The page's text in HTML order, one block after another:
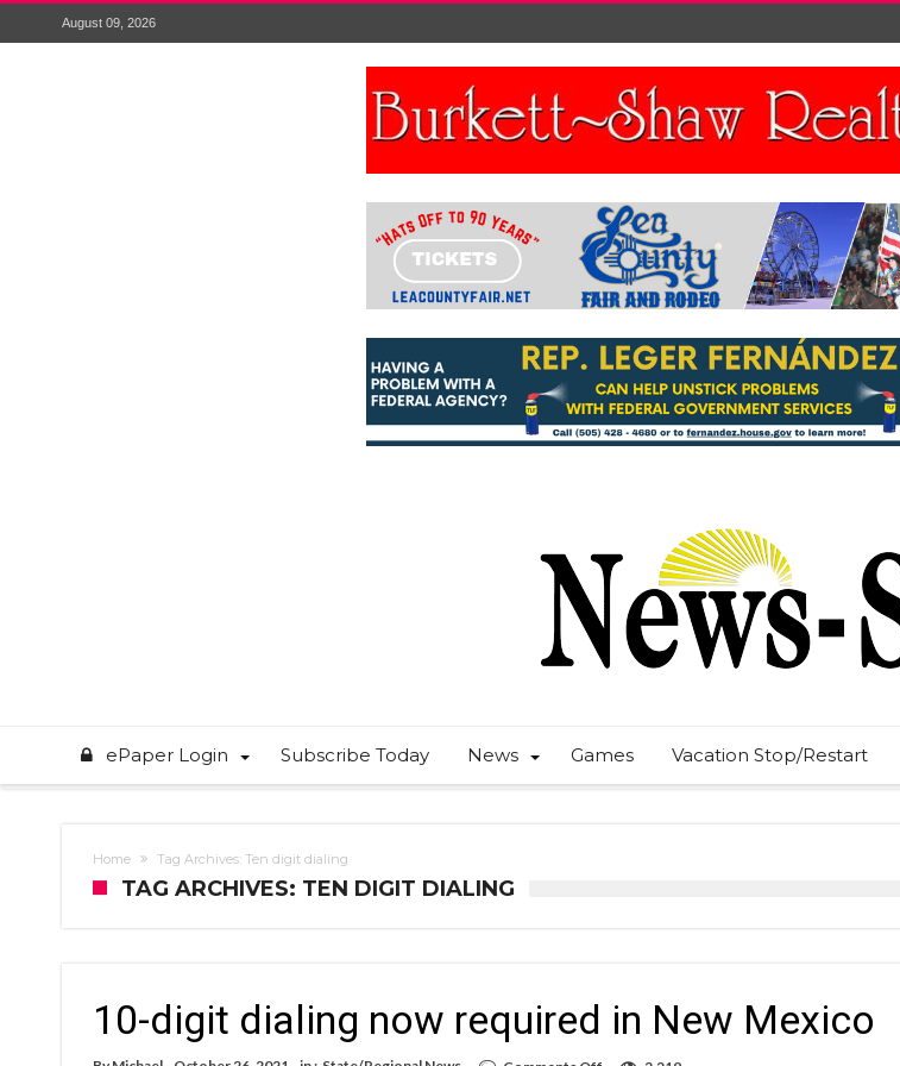
August 09, 2026
ePaper Login Subscribe Today News Games Vacation Stop/Restart
Home Tag Archives: Ten digit dialing
TAG ARCHIVES: TEN DIGIT DIALING
10-digit dialing now required in New Mexico